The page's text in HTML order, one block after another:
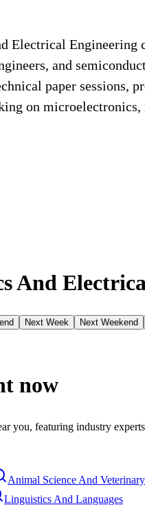
Electrical Engineering
and
paper
on
And
Next Week Next Weekend
now
you, featuring industry
Animal Science And Veterinary
Linguistics And Languages